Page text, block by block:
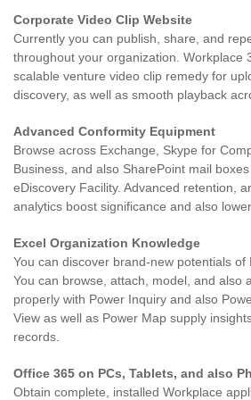
Corporate Video Clip Website
Currently you can publish, share, and
throughout your organization. Workplace
scalable venture video clip remedy for
discovery, as well as smooth playback
Advanced Conformity Equipment
Browse across Exchange, Skype for
Business, and also SharePoint mail
eDiscovery Facility. Advanced retention,
analytics boost significance and also
Excel Organization Knowledge
You can discover brand-new potentials of
You can browse, attach, model, and also
properly with Power Inquiry and also
View as well as Power Map supply
records.
Office 365 on PCs, Tablets, and also
Obtain complete, installed Workplace